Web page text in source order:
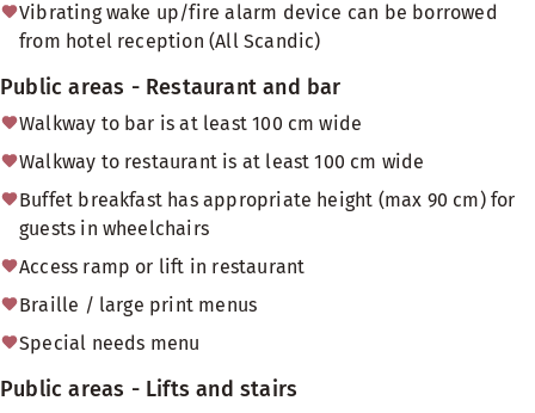
Vibrating wake up/fire alarm device can be borrowed
from hotel reception (All Scandic)
Public areas - Restaurant and bar
Walkway to bar is at least 100 cm wide
Walkway to restaurant is at least 100 cm wide
Buffet breakfast has appropriate height (max 90 cm) for
guests in wheelchairs
Access ramp or lift in restaurant
Braille / large print menus
Special needs menu
Public areas - Lifts and stairs